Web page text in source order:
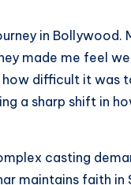
in Bollywood.
made me feel
how difficult it
a sharp shift in
casting
maintains faith in